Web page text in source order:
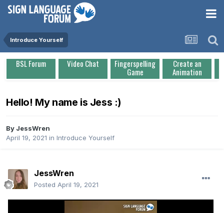
Introduce Yourself
BSL Forum Video Chat Fingerspelling
Game
Create an
Animation
Hello! My name is Jess :)
By JessWren
April 19, 2021 in Introduce Yourself
JessWren
Posted April 19, 2021